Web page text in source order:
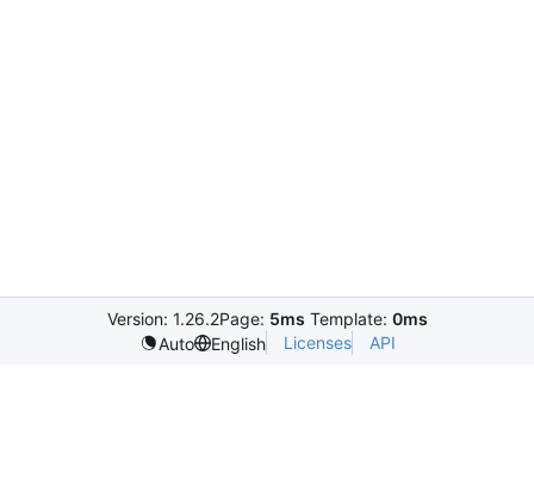
Version: 1.26.2Page: 5ms Template: 0ms
Auto
English Licenses API